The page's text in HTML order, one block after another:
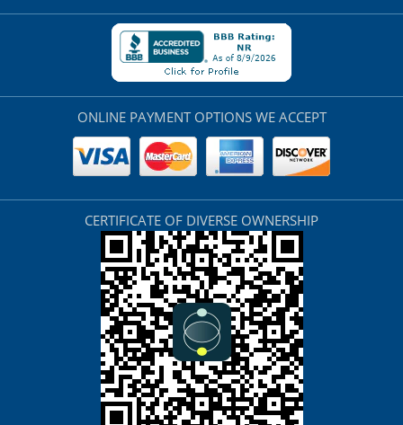
ONLINE PAYMENT OPTIONS WE ACCEPT
CERTIFICATE OF DIVERSE OWNERSHIP